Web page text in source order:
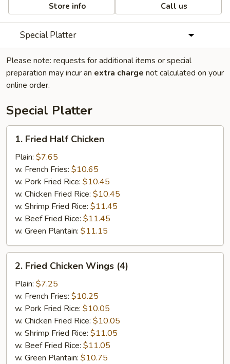
Store info Call us
Special Platter
Please note: requests for additional items or special
preparation may incur an extra charge not calculated on your
online order.
Special Platter
Fried
Half
Chicken
1. Fried Half Chicken
Plain: $7.65
w. French Fries: $10.65
w. Pork Fried Rice: $10.45
w. Chicken Fried Rice: $10.45
w. Shrimp Fried Rice: $11.45
w. Beef Fried Rice: $11.45
w. Green Plantain: $11.15
Fried
Chicken
Wings
(4)
2. Fried Chicken Wings (4)
Plain: $7.25
w. French Fries: $10.25
w. Pork Fried Rice: $10.05
w. Chicken Fried Rice: $10.05
w. Shrimp Fried Rice: $11.05
w. Beef Fried Rice: $11.05
w. Green Plantain: $10.75